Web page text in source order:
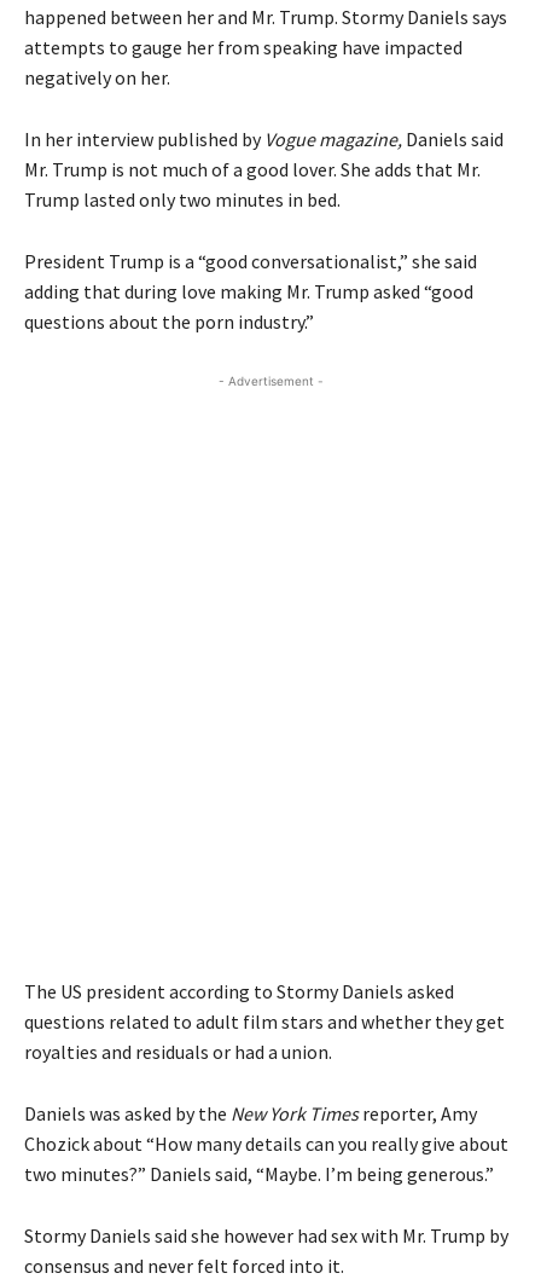
happened between her and Mr. Trump. Stormy Daniels says
attempts to gauge her from speaking have impacted
negatively on her.
In her interview published by Vogue magazine, Daniels said
Mr. Trump is not much of a good lover. She adds that Mr.
Trump lasted only two minutes in bed.
President Trump is a “good conversationalist,” she said
adding that during love making Mr. Trump asked “good
questions about the porn industry.”
- Advertisement -
The US president according to Stormy Daniels asked
questions related to adult film stars and whether they get
royalties and residuals or had a union.
Daniels was asked by the New York Timesreporter, Amy
Chozick about “How many details can you really give about
two minutes?” Daniels said, “Maybe. I’m being generous.”
Stormy Daniels said she however had sex with Mr. Trump by
consensus and never felt forced into it.